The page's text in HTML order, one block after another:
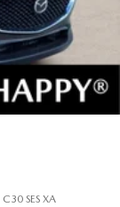
C30 SES XA